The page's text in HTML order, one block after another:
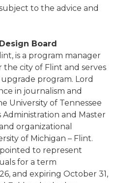
to the advice and
Board
is a program manager
city of Flint and serves
program. Lord
in journalism and
University of Tennessee
Administration and Master
organizational
of Michigan – Flint.
to represent
for a term
and expiring October 31,